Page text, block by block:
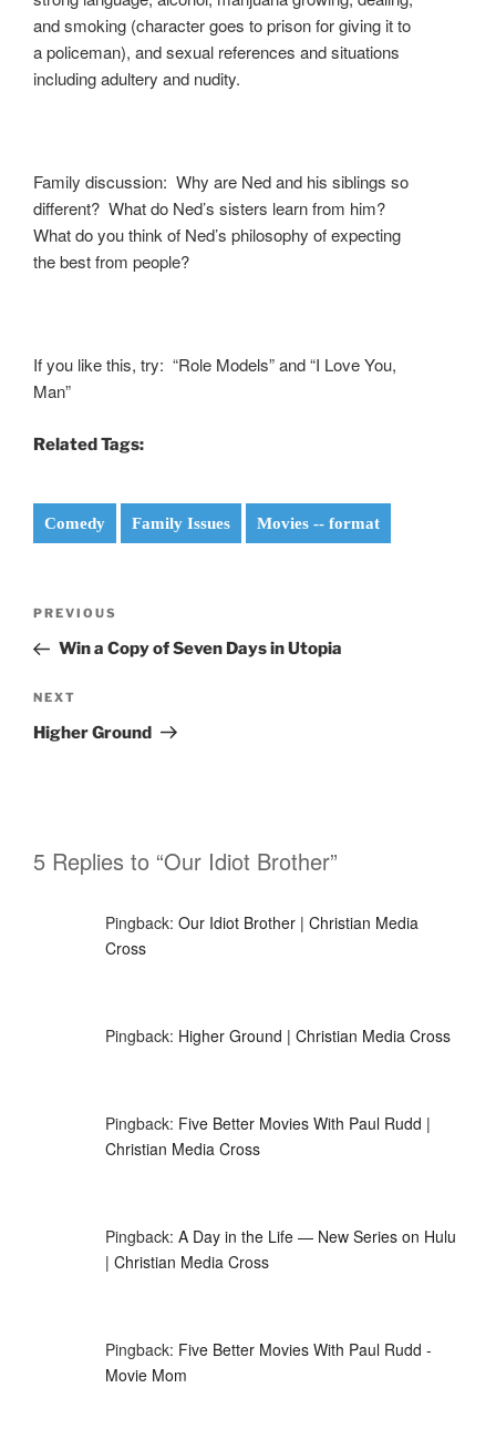
and smoking (character goes to prison for giving it to
a policeman), and sexual references and situations
including adultery and nudity.
Family discussion: Why are Ned and his siblings so
different? What do Ned’s sisters learn from him?
What do you think of Ned’s philosophy of expecting
the best from people?
If you like this, try: “Role Models” and “I Love You,
Man”
Related Tags:
Comedy Family Issues Movies -- format
Post
Previous
Post
PREVIOUS
Win a Copy of Seven Days in Utopia
Next
Post
NEXT
Higher Ground
5 Replies to “Our Idiot Brother”
Pingback: Our Idiot Brother | Christian Media
Cross
Pingback: Higher Ground | Christian Media Cross
Pingback: Five Better Movies With Paul Rudd |
Christian Media Cross
Pingback: A Day in the Life — New Series on Hulu
| Christian Media Cross
Pingback: Five Better Movies With Paul Rudd -
Movie Mom